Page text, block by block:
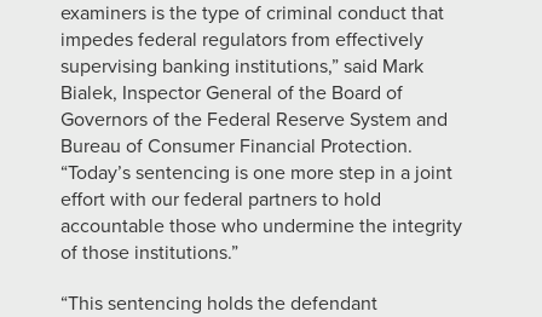
examiners is the type of criminal conduct that
impedes federal regulators from effectively
supervising banking institutions,” said Mark
Bialek, Inspector General of the Board of
Governors of the Federal Reserve System and
Bureau of Consumer Financial Protection.
“Today’s sentencing is one more step in a joint
effort with our federal partners to hold
accountable those who undermine the integrity
of those institutions.”
“This sentencing holds the defendant